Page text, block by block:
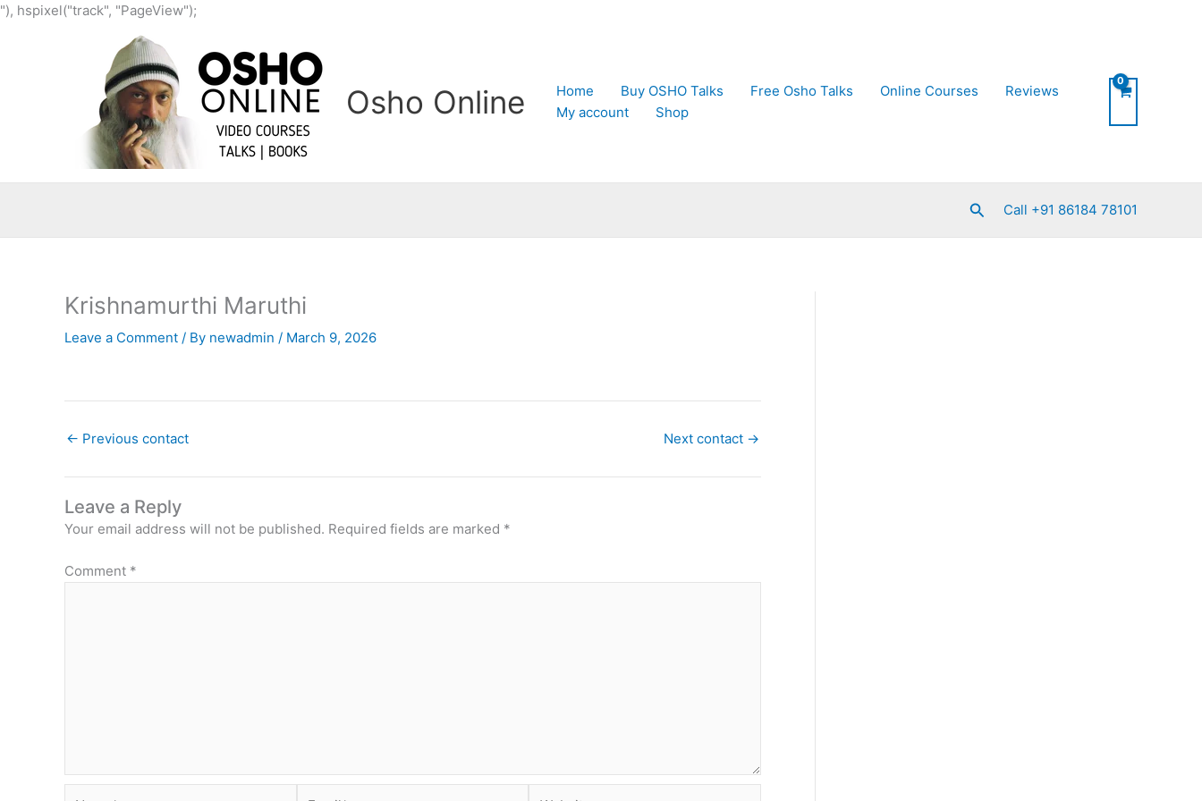
"), hspixel("track", "PageView");
content
Osho Online Home Buy OSHO Talks Free Osho Talks Online Courses
Reviews
My account
Shop
SearchCall +91 86184 78101
Krishnamurthi Maruthi
Leave a Comment / By newadmin / March 9, 2026
← Previous contact Next contact →
Leave a Reply
Your email address will not be published. Required fields are marked *
Comment *